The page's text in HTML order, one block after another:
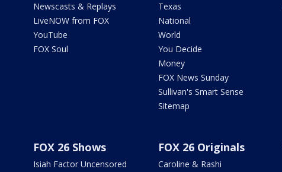
Newscasts & Replays
LiveNOW from FOX
YouTube
FOX Soul
Texas
National
World
You Decide
Money
FOX News Sunday
Sullivan's Smart Sense
Sitemap
FOX 26 Shows
Isiah Factor Uncensored
FOX 26 Originals
Caroline & Rashi